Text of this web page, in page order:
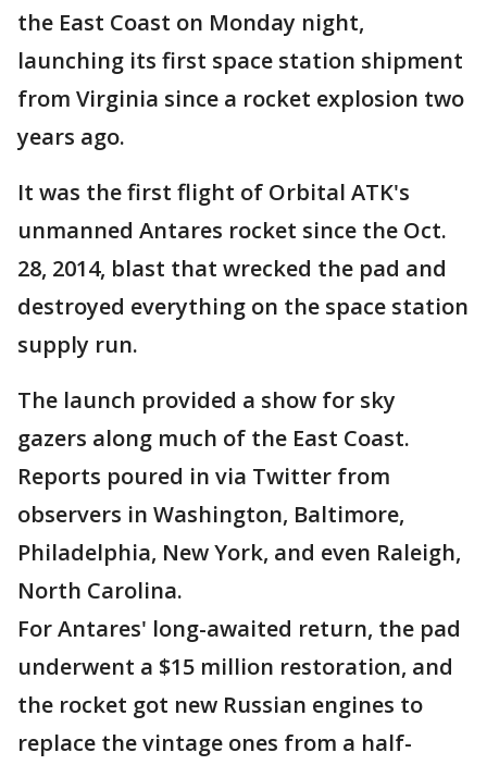
the East Coast on Monday night,
launching its first space station shipment
from Virginia since a rocket explosion two
years ago.
It was the first flight of Orbital ATK's
unmanned Antares rocket since the Oct.
28, 2014, blast that wrecked the pad and
destroyed everything on the space station
supply run.
The launch provided a show for sky
gazers along much of the East Coast.
Reports poured in via Twitter from
observers in Washington, Baltimore,
Philadelphia, New York, and even Raleigh,
North Carolina.
For Antares' long-awaited return, the pad
underwent a $15 million restoration, and
the rocket got new Russian engines to
replace the vintage ones from a half-